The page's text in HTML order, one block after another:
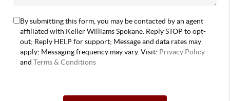
By submitting this form, you may be contacted by an agent
affiliated with Keller Williams Spokane. Reply STOP to opt-
out; Reply HELP for support; Message and data rates may
apply; Messaging frequency may vary. Visit: Privacy Policy
andTerms & Conditions